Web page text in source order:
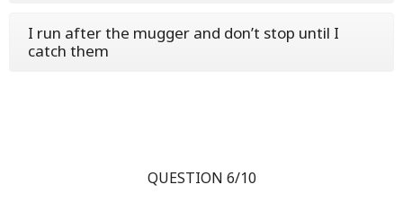
I run after the mugger and don’t stop until I
catch them
QUESTION 6/10